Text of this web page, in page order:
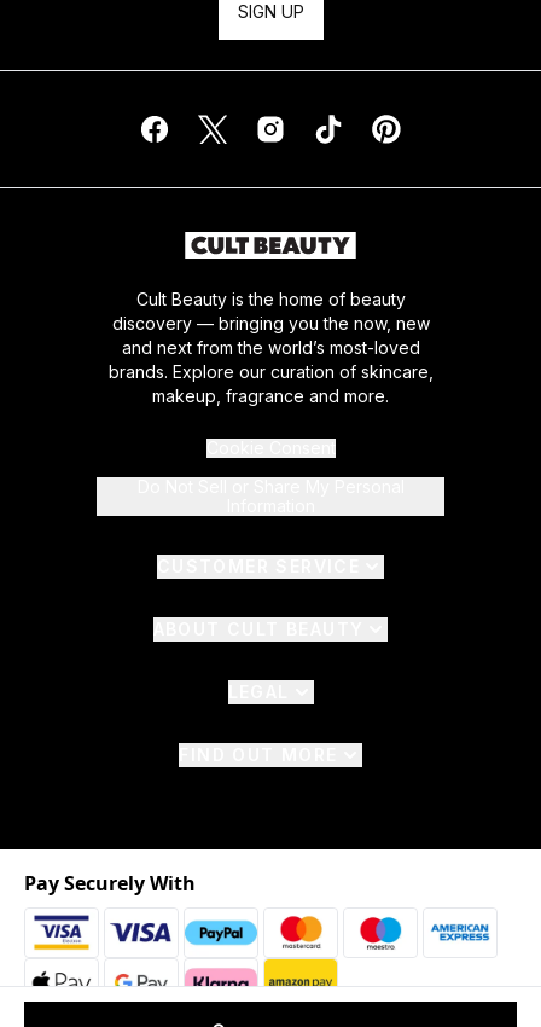
SIGN UP
Cult Beauty is the home of beauty
discovery — bringing you the now, new
and next from the world’s most-loved
brands. Explore our curation of skincare,
makeup, fragrance and more.
Pay Securely With